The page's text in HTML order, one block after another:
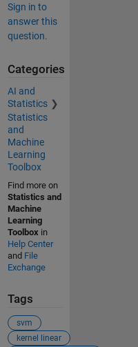
Sign in to
answer this
question.
Categories
AI and
Statistics
Statistics
and
Machine
Learning
Toolbox
Find more on
Statistics and
Machine
Learning
Toolboxin
Help Center
and File
Exchange
Tags
svm
kernel linear